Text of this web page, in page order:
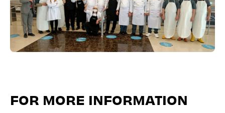
FOR MORE INFORMATION